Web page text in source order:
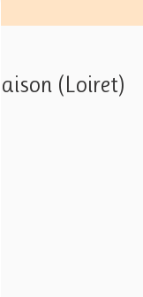
(Loiret)